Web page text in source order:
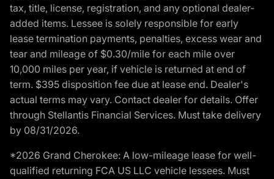
tax, title, license, registration, and any optional dealer-
added items. Lessee is solely responsible for early
lease termination payments, penalties, excess wear and
tear and mileage of $0.30/mile for each mile over
10,000 miles per year, if vehicle is returned at end of
term. $395 disposition fee due at lease end. Dealer's
actual terms may vary. Contact dealer for details. Offer
through Stellantis Financial Services. Must take delivery
by 08/31/2026.
*2026 Grand Cherokee: A low-mileage lease for well-
qualified returning FCA US LLC vehicle lessees. Must